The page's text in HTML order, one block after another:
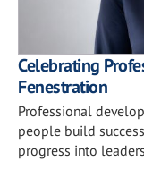
Celebrating
Fenestration
Professional
people build
progress into